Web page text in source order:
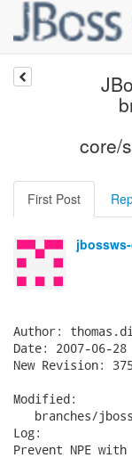
core/
First Post
Author:
Date: 2007-06-
New Revision:
Modified:
branches/
Log:
Prevent NPE